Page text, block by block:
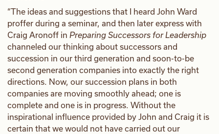
“The ideas and suggestions that I heard John Ward
proffer during a seminar, and then later express with
Craig Aronoff in Preparing Successors for Leadership
channeled our thinking about successors and
succession in our third generation and soon-to-be
second generation companies into exactly the right
directions. Now, our succession plans in both
companies are moving smoothly ahead; one is
complete and one is in progress. Without the
inspirational influence provided by John and Craig it is
certain that we would not have carried out our